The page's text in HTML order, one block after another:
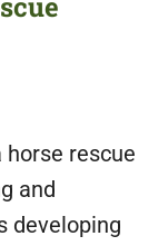
rescue
and
developing